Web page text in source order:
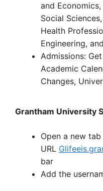
and
Social
Health
Engineering,
Admissions:
Academic
Changes,
Grantham University
Open a new
URL
bar
Add the